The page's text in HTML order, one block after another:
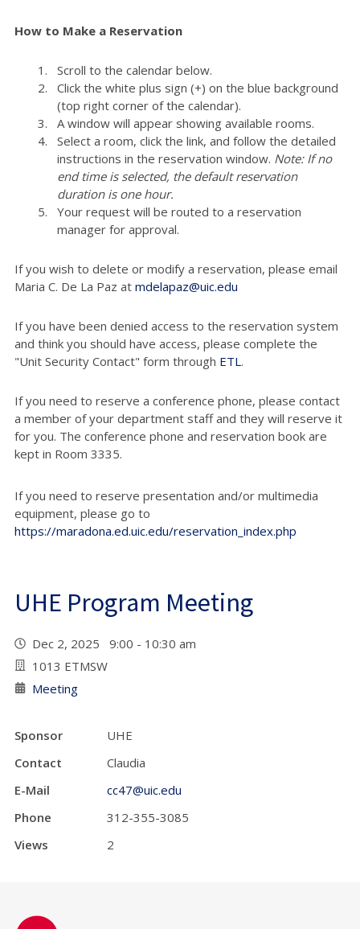
How to Make a Reservation
Scroll to the calendar below.
Click the white plus sign (+) on the blue background
(top right corner of the calendar).
A window will appear showing available rooms.
Select a room, click the link, and follow the detailed
instructions in the reservation window. Note: If no
end time is selected, the default reservation
duration is one hour.
Your request will be routed to a reservation
manager for approval.
If you wish to delete or modify a reservation, please email
Maria C. De La Paz at mdelapaz@uic.edu
If you have been denied access to the reservation system
and think you should have access, please complete the
"Unit Security Contact" form through ETL.
If you need to reserve a conference phone, please contact
a member of your department staff and they will reserve it
for you. The conference phone and reservation book are
kept in Room 3335.
If you need to reserve presentation and/or multimedia
equipment, please go to
https://maradona.ed.uic.edu/reservation_index.php
UHE Program Meeting
Dec 2, 2025 9:00 - 10:30 am
1013 ETMSW
Meeting
Sponsor
UHE
Contact
Claudia
E-Mail
cc47@uic.edu
Phone
312-355-3085
Views
2